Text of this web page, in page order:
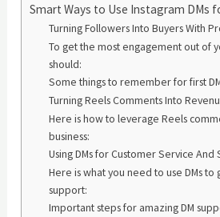
Smart Ways to Use Instagram DMs
Turning Followers Into Buyers With
To get the most engagement out of
should:
Some things to remember for first
Turning Reels Comments Into
Here is how to leverage Reels
business:
Using DMs for Customer Service
Here is what you need to use DMs
support:
Important steps for amazing DM